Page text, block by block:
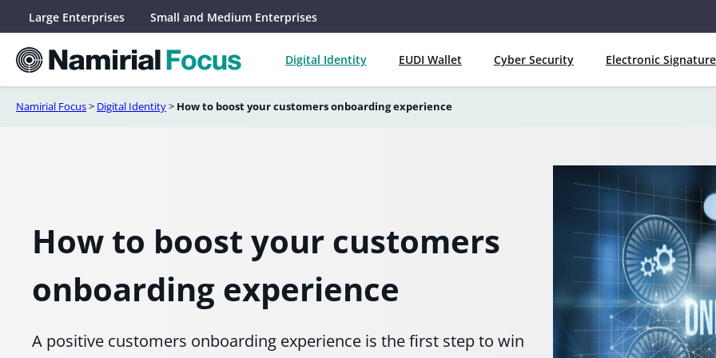
content
Large Enterprises Small and Medium Enterprises
Digital Identity EUDI Wallet Cyber Security Electronic Signature
Namirial Focus> Digital Identity> How to boost your customers onboarding experience
How to boost your customers
onboarding experience
A positive customers onboarding experience is the first step to win